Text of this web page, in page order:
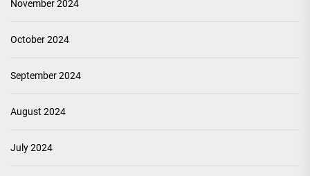
November 2024
October 2024
September 2024
August 2024
July 2024